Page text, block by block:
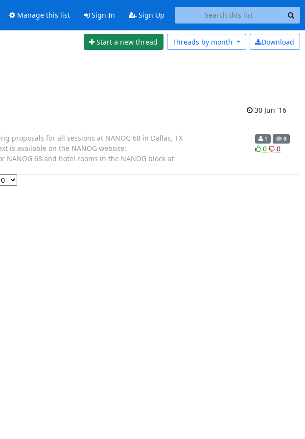
Manage this list Sign In Sign Up
Start a new thread Download
Threads by month
30 Jun '16
proposals for all sessions at NANOG 68 in Dallas, TX
is available on the NANOG website:
NANOG 68 and hotel rooms in the NANOG block at
1 0
0 0